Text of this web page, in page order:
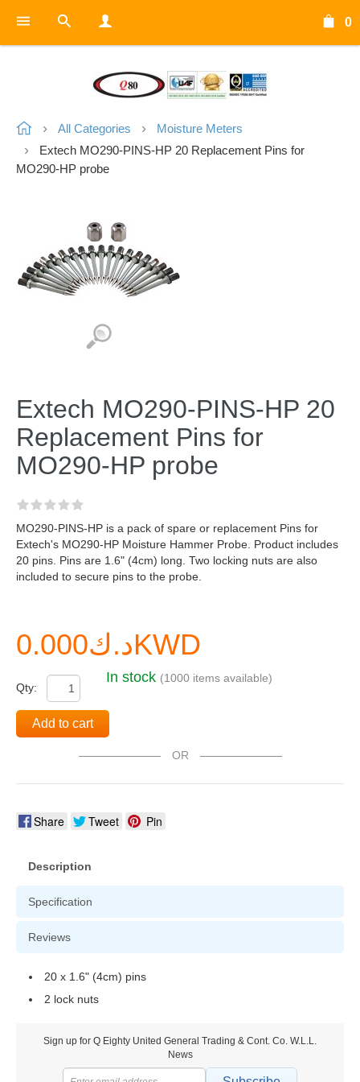
0
All Categories
Moisture Meters
Extech MO290-PINS-HP 20 Replacement Pins for
MO290-HP probe
Extech MO290-PINS-HP 20
Replacement Pins for
MO290-HP probe
MO290-PINS-HP is a pack of spare or replacement Pins for
Extech's MO290-HP Moisture Hammer Probe. Product includes
20 pins. Pins are 1.6" (4cm) long. Two locking nuts are also
included to secure pins to the probe.
د.ك0.000KWD
Qty:
In stock (1000 items available)
Add to cart
OR
Share Tweet Pin
Description
Specification
Reviews
20 x 1.6" (4cm) pins
2 lock nuts
Sign up for Q Eighty United General Trading & Cont. Co. W.L.L.
News